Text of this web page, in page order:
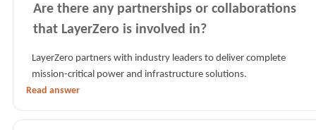
Are there any partnerships or collaborations
that LayerZero is involved in?
LayerZero partners with industry leaders to deliver complete
mission-critical power and infrastructure solutions.
Read answer